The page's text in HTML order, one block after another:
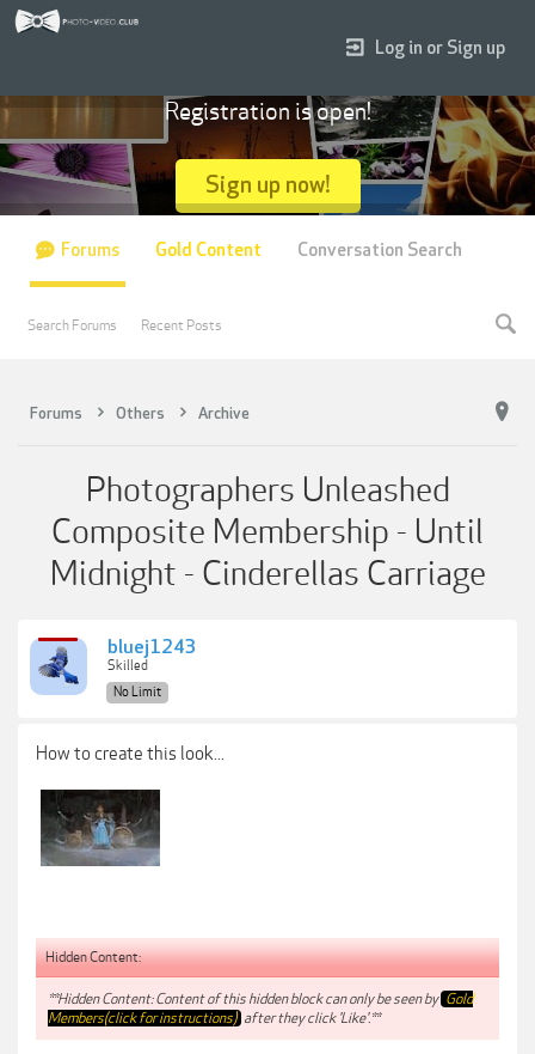
Forums Others Archive
Photographers Unleashed
Composite Membership - Until
Midnight - Cinderellas Carriage
bluej1243
Skilled
No Limit
How to create this look...
Hidden Content:
**Hidden Content: Content of this hidden block can only be seen by Gold
Members(click for instructions) after they click 'Like'.**
Log in or Sign up
Registration is open!
Sign up now!
Forums
Search Forums Recent Posts
Gold Content Conversation Search